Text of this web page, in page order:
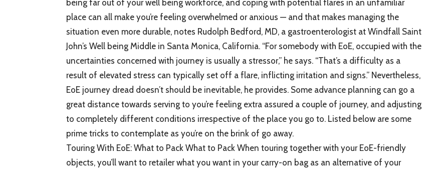
being far out of your well being workforce, and coping with potential flares in an unfamiliar
place can all make you’re feeling overwhelmed or anxious — and that makes managing the
situation even more durable, notes Rudolph Bedford, MD, a gastroenterologist at Windfall Saint
John’s Well being Middle in Santa Monica, California. “For somebody with EoE, occupied with the
uncertainties concerned with journey is usually a stressor,” he says. “That’s a difficulty as a
result of elevated stress can typically set off a flare, inflicting irritation and signs.” Nevertheless,
EoE journey dread doesn’t should be inevitable, he provides. Some advance planning can go a
great distance towards serving to you’re feeling extra assured a couple of journey, and adjusting
to completely different conditions irrespective of the place you go to. Listed below are some
prime tricks to contemplate as you’re on the brink of go away.
Touring With EoE: What to Pack What to Pack When touring together with your EoE-friendly
objects, you’ll want to retailer what you want in your carry-on bag as an alternative of your